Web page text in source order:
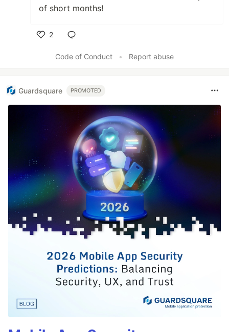
of short months!
2
Code of Conduct
• Report abuse
Guardsquare PROMOTED